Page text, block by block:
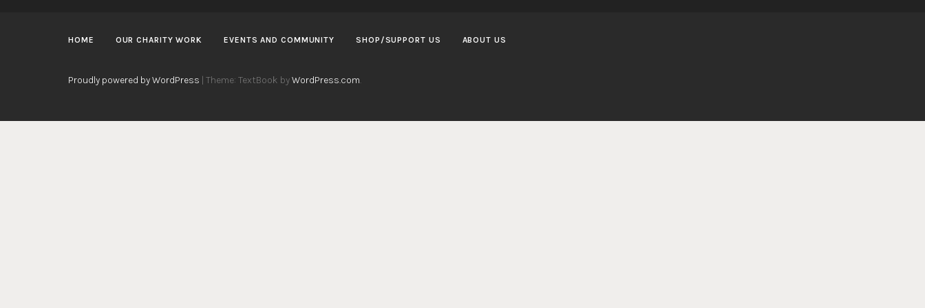
HOME OUR CHARITY WORK EVENTS AND COMMUNITY SHOP/SUPPORT US ABOUT US
Proudly powered by WordPress | Theme: TextBook byWordPress.com.